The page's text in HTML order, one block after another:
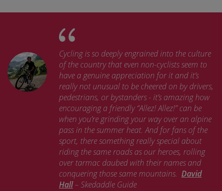
Cycling is so deeply engrained into the culture
of the country that even non-cyclists seem to
have a genuine appreciation for it and it’s
really not unusual to be cheered on by drivers,
pedestrians, or bystanders - it’s amazing how
encouraging a friendly “Allez! Allez!” can be
when you’re grinding your way over an alpine
pass in the summer heat. And for fans of the
sport, there something really special about
riding the same roads as our heroes, rolling
over tarmac daubed with their names and
conquering those same mountains. David
Hall– Skedaddle Guide